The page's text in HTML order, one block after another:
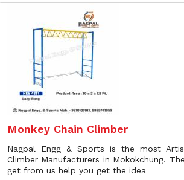
Monkey Chain Climber
Nagpal Engg & Sports is the most
Climber Manufacturers in Mokokchung.
get from us help you get the idea